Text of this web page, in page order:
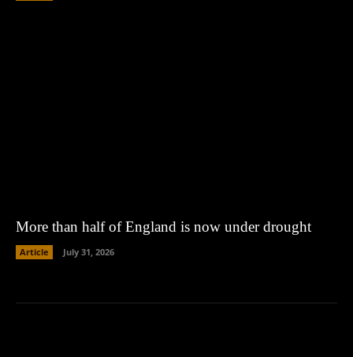
More than half of England is now under drought
Article July 31, 2026